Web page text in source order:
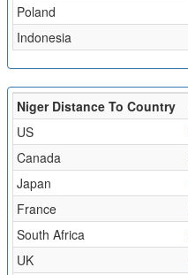
Poland
Indonesia
Niger Distance To Country
US
Canada
Japan
France
South Africa
UK